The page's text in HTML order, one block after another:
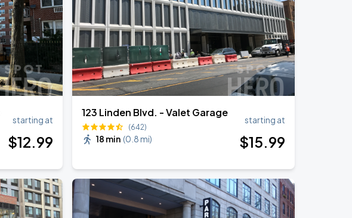
starting at
$12.99
123 Linden Blvd. - Valet Garage
(642)
18 min (0.8 mi)
starting at
$15.99